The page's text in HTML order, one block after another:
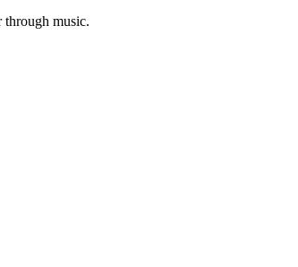
through music.